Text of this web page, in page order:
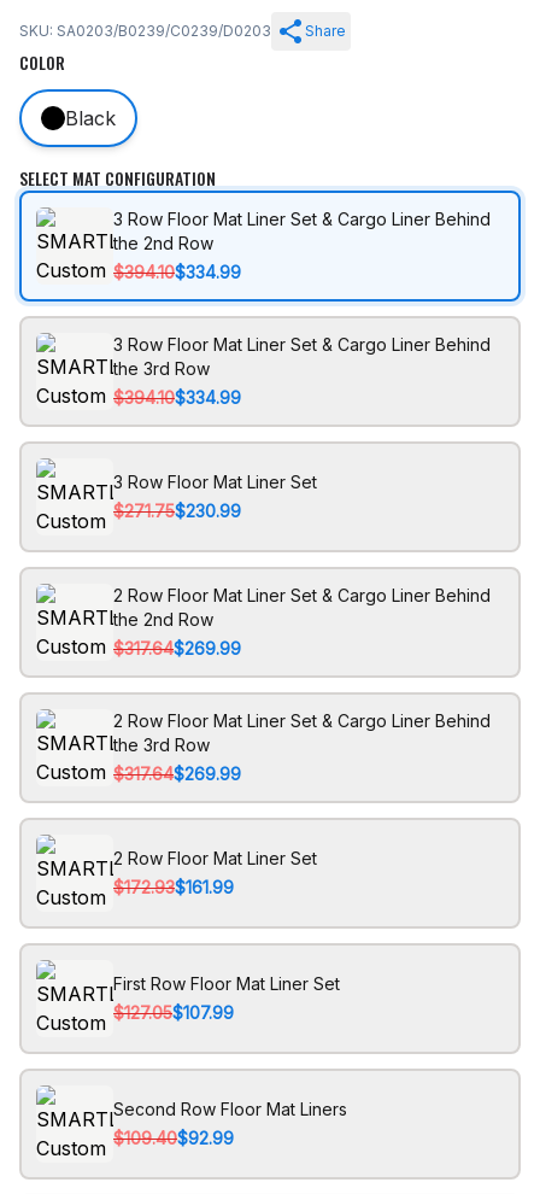
SKU: SA0203/B0239/C0239/D0203 Share
COLOR
Black
SELECT MAT CONFIGURATION
3 Row Floor Mat Liner Set & Cargo Liner Behind
the 2nd Row
$394.10$334.99
3 Row Floor Mat Liner Set & Cargo Liner Behind
the 3rd Row
$394.10$334.99
3 Row Floor Mat Liner Set
$271.75$230.99
2 Row Floor Mat Liner Set & Cargo Liner Behind
the 2nd Row
$317.64$269.99
2 Row Floor Mat Liner Set & Cargo Liner Behind
the 3rd Row
$317.64$269.99
2 Row Floor Mat Liner Set
$172.93$161.99
First Row Floor Mat Liner Set
$127.05$107.99
Second Row Floor Mat Liners
$109.40$92.99